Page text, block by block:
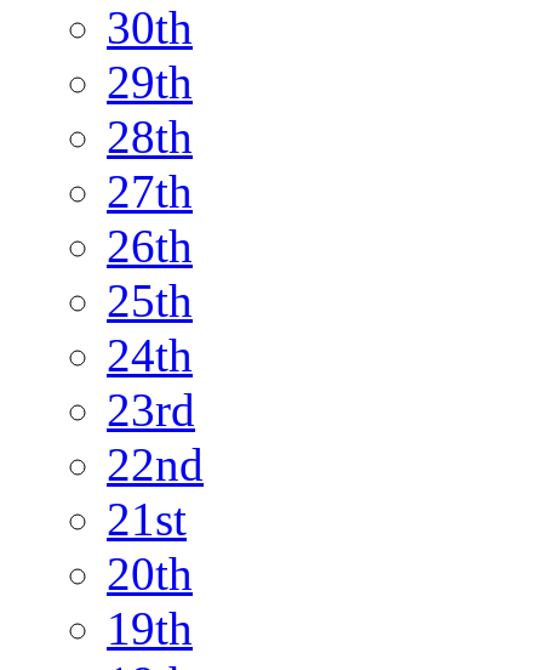
30th
29th
28th
27th
26th
25th
24th
23rd
22nd
21st
20th
19th